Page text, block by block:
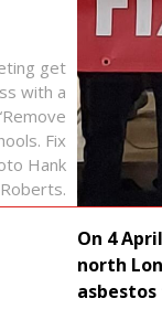
get
with a
Fix
Hank
Roberts.
On 4
north